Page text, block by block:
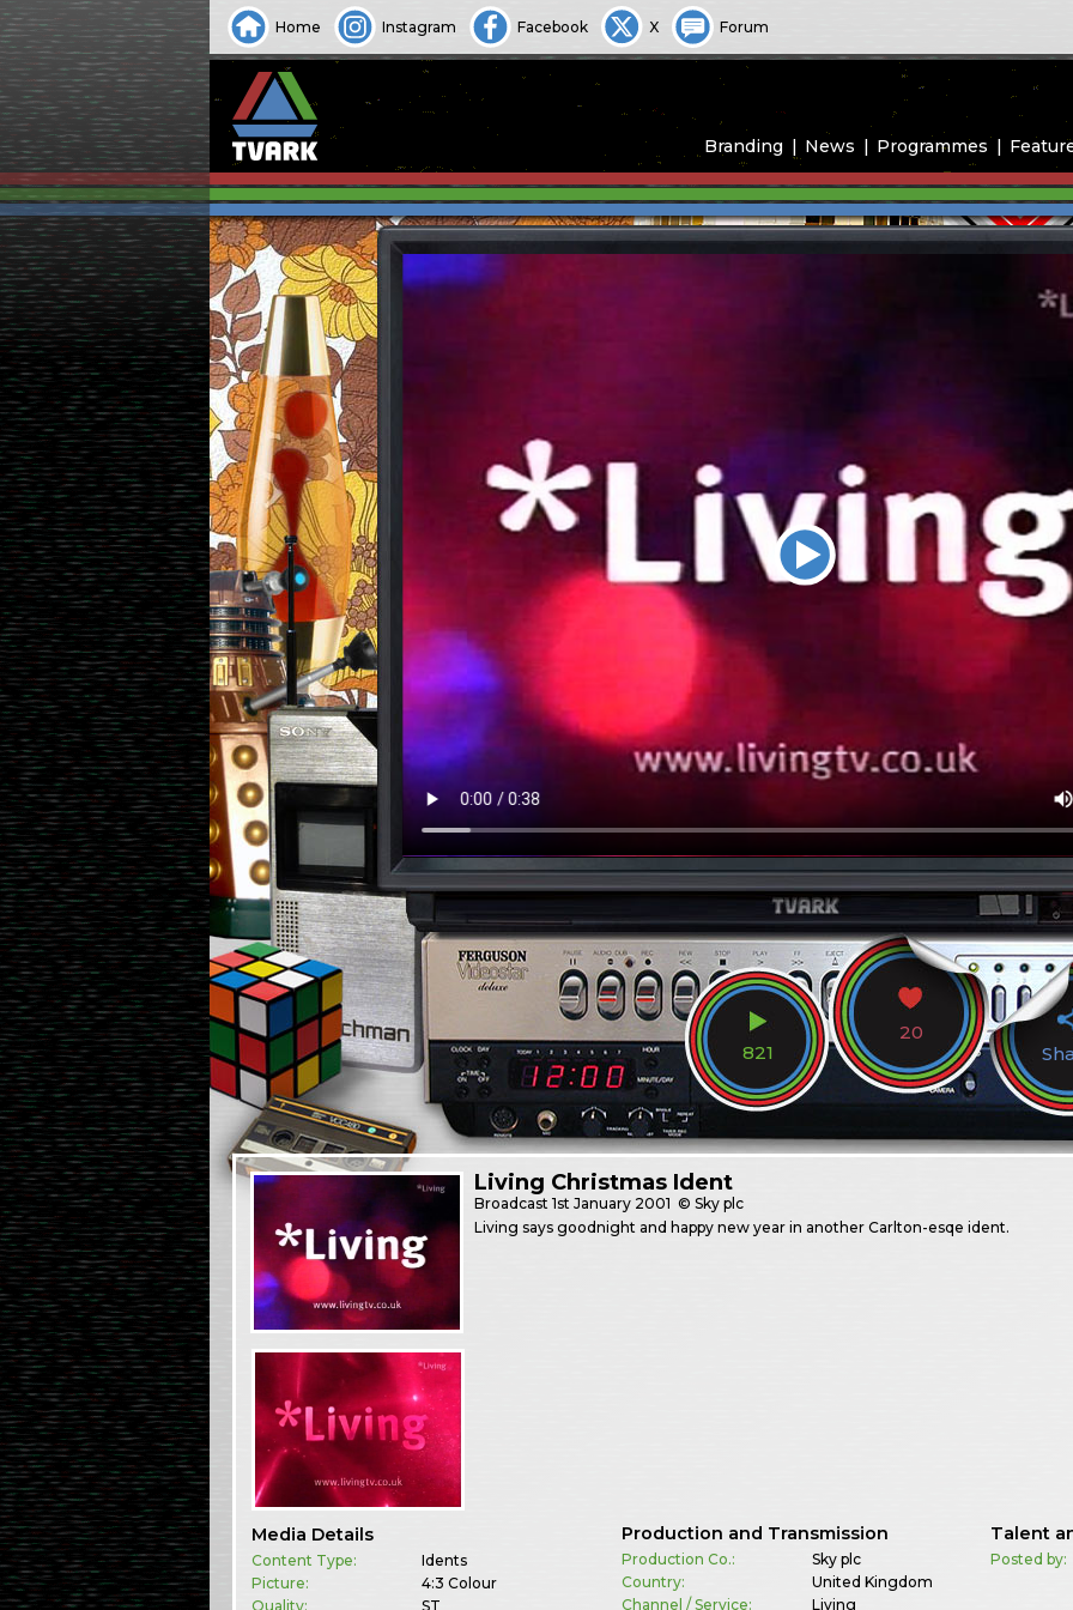
Home Instagram Facebook X Forum
Branding News Programmes
821
20
Living Christmas Ident
Broadcast1st January 2001 © Sky plc
Living says goodnight and happy new year in another Carlton-esqe ident.
Media Details
Content Type:
Idents
Picture:
4:3 Colour
Quality:
ST
Production and Transmission
Production Co.:
Sky plc
Country:
United Kingdom
Channel / Service:
Living
Talent
Posted by: